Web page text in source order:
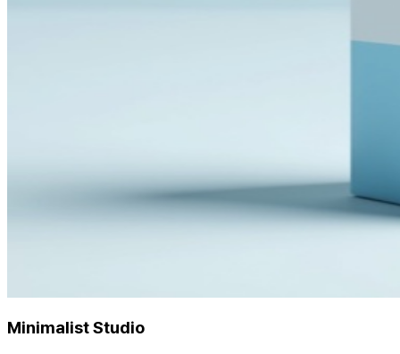
Minimalist Studio